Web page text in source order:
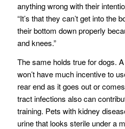
anything wrong with their
“It’s that they can’t get into the
their bottom down properly
and knees.”
The same holds true for dogs.
won’t have much incentive to
rear end as it goes out or
tract infections also can
training. Pets with kidney
urine that looks sterile under a